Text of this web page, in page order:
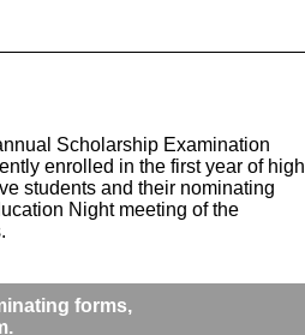
Scholarship Examination
enrolled in the first year of high
students and their nominating
Night meeting of the
forms,